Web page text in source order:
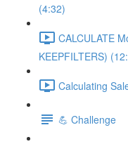
(4:32)
CALCULATE
KEEPFILTERS)
Calculating
💪 Challenge